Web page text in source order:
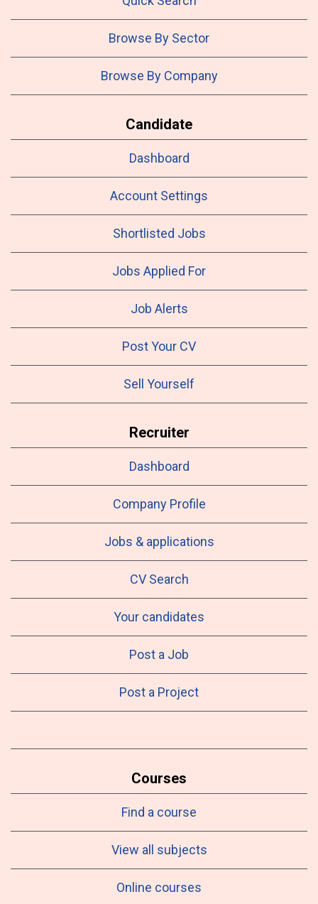
Browse By Sector
Browse By Company
Candidate
Dashboard
Account Settings
Shortlisted Jobs
Jobs Applied For
Job Alerts
Post Your CV
Sell Yourself
Recruiter
Dashboard
Company Profile
Jobs & applications
CV Search
Your candidates
Post a Job
Post a Project
Courses
Find a course
View all subjects
Online courses